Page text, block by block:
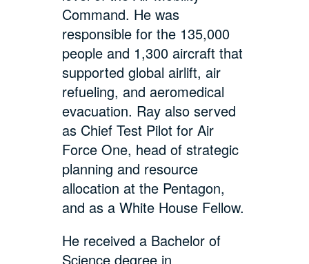
Command. He was
responsible for the 135,000
people and 1,300 aircraft that
supported global airlift, air
refueling, and aeromedical
evacuation. Ray also served
as Chief Test Pilot for Air
Force One, head of strategic
planning and resource
allocation at the Pentagon,
and as a White House Fellow.
He received a Bachelor of
Science degree in